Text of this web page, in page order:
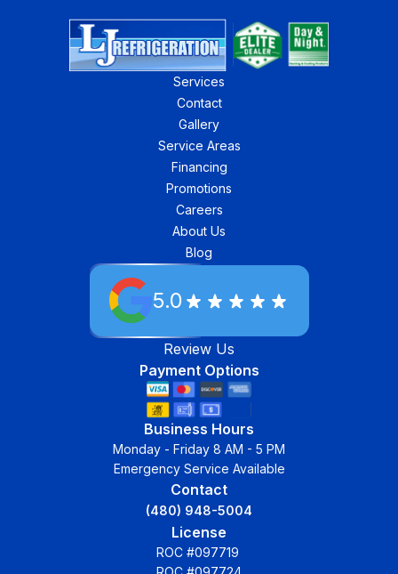
Services
Contact
Gallery
Service Areas
Financing
Promotions
Careers
About Us
Blog
5.0
Review Us
Payment Options
Business Hours
Monday - Friday 8 AM - 5 PM
Emergency Service Available
Contact
(480) 948-5004
License
ROC #097719